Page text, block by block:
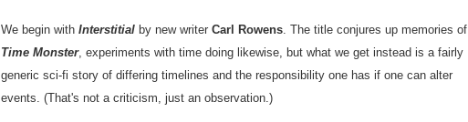
We begin with Interstitial by new writer Carl Rowens. The title conjures up memories of
Time Monster, experiments with time doing likewise, but what we get instead is a fairly
generic sci-fi story of differing timelines and the responsibility one has if one can alter
events. (That's not a criticism, just an observation.)